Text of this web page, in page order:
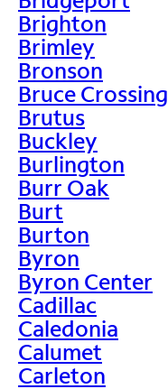
Brighton
Brimley
Bronson
Bruce Crossing
Brutus
Buckley
Burlington
Burr Oak
Burt
Burton
Byron
Byron Center
Cadillac
Caledonia
Calumet
Carleton